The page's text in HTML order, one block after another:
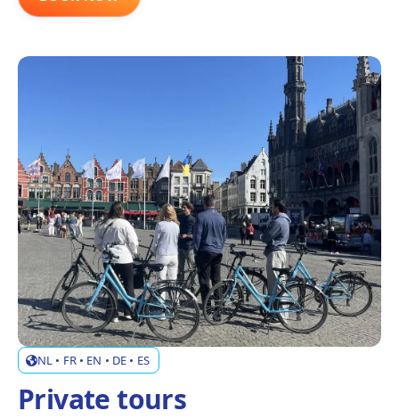
NL • FR • EN • DE • ES
Private tours